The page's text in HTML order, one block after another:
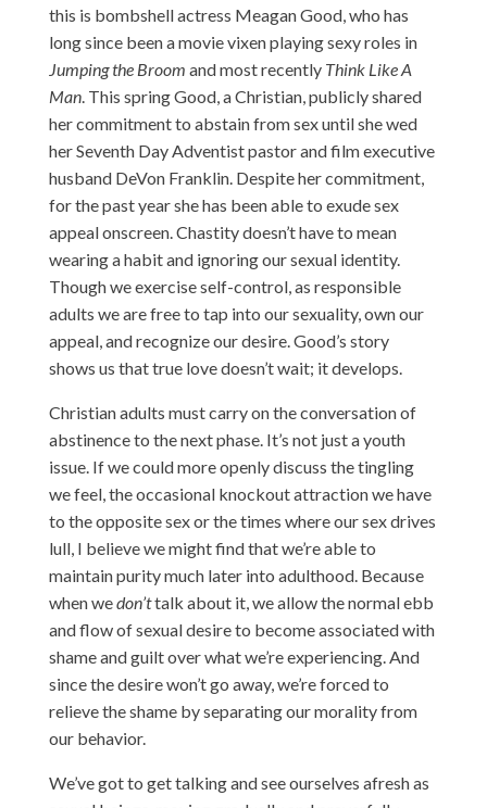
this is bombshell actress Meagan Good, who has
long since been a movie vixen playing sexy roles in
Jumping the Broom and most recently Think Like A
Man. This spring Good, a Christian, publicly shared
her commitmentto abstain from sex until she wed
her Seventh Day Adventist pastor and film executive
husband DeVon Franklin. Despite her commitment,
for the past year she has been able to exude sex
appeal onscreen. Chastity doesn’t have to mean
wearing a habit and ignoring our sexual identity.
Though we exercise self-control, as responsible
adults we are free to tap into our sexuality, own our
appeal, and recognize our desire. Good’s story
shows us that true love doesn’t wait; it develops.
Christian adults must carry on the conversation of
abstinence to the next phase. It’s not just a youth
issue. If we could more openly discuss the tingling
we feel, the occasional knockout attraction we have
to the opposite sex or the times where our sex drives
lull, I believe we might find that we’re able to
maintain purity much later into adulthood. Because
when wedon’ttalk about it, we allow the normal ebb
and flow of sexual desire to become associated with
shame and guilt over what we’re experiencing. And
since the desire won’t go away, we’re forced to
relieve the shame by separating our morality from
our behavior.
We’ve got to get talking and see ourselves afresh as